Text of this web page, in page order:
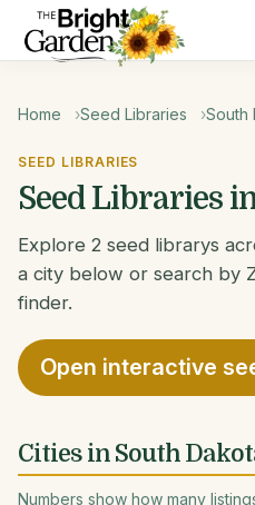
Home Seed Libraries South
SEED LIBRARIES
Seed Libraries
Explore 2 seed librarys
a city below or search by
finder.
Open interactive
Cities in South
Numbers show how many